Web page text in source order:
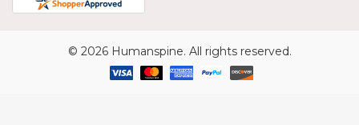
© 2026 Humanspine. All rights reserved.